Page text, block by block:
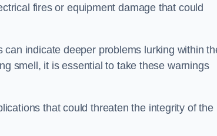
fires or equipment damage that could
indicate deeper problems lurking within
smell, it is essential to take these warnings
that could threaten the integrity of the